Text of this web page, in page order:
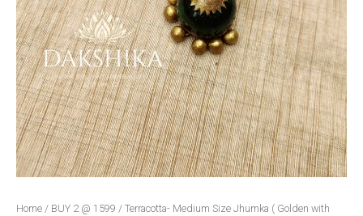
Home / BUY 2 @ 1599 / Terracotta- Medium Size Jhumka ( Golden with